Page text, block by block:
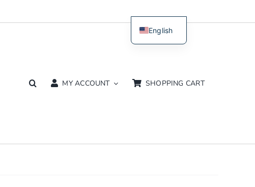
MY ACCOUNT SHOPPING CART
English
Dutch